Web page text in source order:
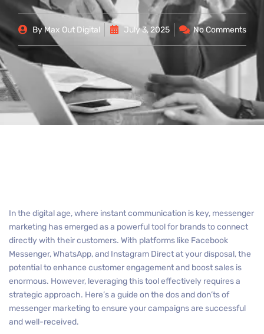
ByMax Out Digital July 3, 2025 No Comments
In the digital age, where instant communication is key, messenger
marketing has emerged as a powerful tool for brands to connect
directly with their customers. With platforms like Facebook
Messenger, WhatsApp, and Instagram Direct at your disposal, the
potential to enhance customer engagement and boost sales is
enormous. However, leveraging this tool effectively requires a
strategic approach. Here’s a guide on the dos and don’ts of
messenger marketing to ensure your campaigns are successful
and well-received.